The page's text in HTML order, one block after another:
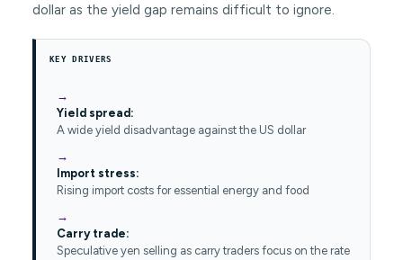
dollar as the yield gap remains difficult to ignore.
KEY DRIVERS
Yield spread:
A wide yield disadvantage against the US dollar
Import stress:
Rising import costs for essential energy and food
Carry trade:
Speculative yen selling as carry traders focus on the rate